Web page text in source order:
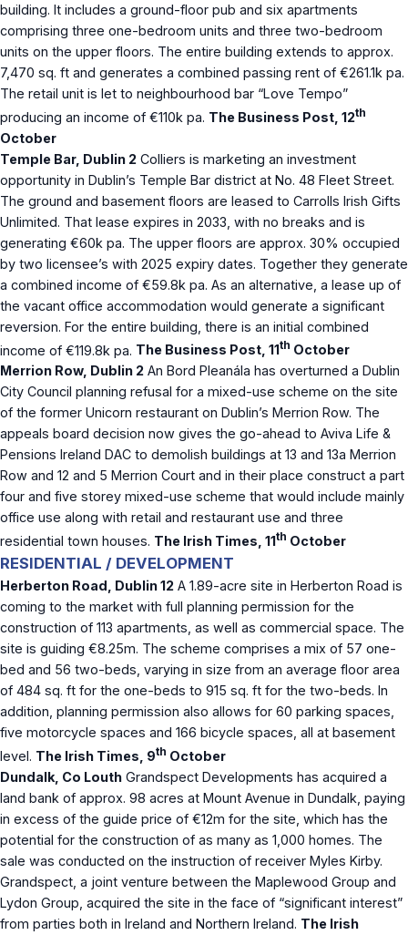
building. It includes a ground-floor pub and six apartments
comprising three one-bedroom units and three two-bedroom
units on the upper floors. The entire building extends to approx.
7,470 sq. ft and generates a combined passing rent of €261.1k pa.
The retail unit is let to neighbourhood bar “Love Tempo”
producing an income of €110k pa. The Business Post, 12th
October
Temple Bar, Dublin 2 Colliers is marketing an investment
opportunity in Dublin’s Temple Bar district at No. 48 Fleet Street.
The ground and basement floors are leased to Carrolls Irish Gifts
Unlimited. That lease expires in 2033, with no breaks and is
generating €60k pa. The upper floors are approx. 30% occupied
by two licensee’s with 2025 expiry dates. Together they generate
a combined income of €59.8k pa. As an alternative, a lease up of
the vacant office accommodation would generate a significant
reversion. For the entire building, there is an initial combined
income of €119.8k pa. The Business Post, 11th October
Merrion Row, Dublin 2 An Bord Pleanála has overturned a Dublin
City Council planning refusal for a mixed-use scheme on the site
of the former Unicorn restaurant on Dublin’s Merrion Row. The
appeals board decision now gives the go-ahead to Aviva Life &
Pensions Ireland DAC to demolish buildings at 13 and 13a Merrion
Row and 12 and 5 Merrion Court and in their place construct a part
four and five storey mixed-use scheme that would include mainly
office use along with retail and restaurant use and three
residential town houses. The Irish Times, 11th October
RESIDENTIAL / DEVELOPMENT
Herberton Road, Dublin 12 A 1.89-acre site in Herberton Road is
coming to the market with full planning permission for the
construction of 113 apartments, as well as commercial space. The
site is guiding €8.25m. The scheme comprises a mix of 57 one-
bed and 56 two-beds, varying in size from an average floor area
of 484 sq. ft for the one-beds to 915 sq. ft for the two-beds. In
addition, planning permission also allows for 60 parking spaces,
five motorcycle spaces and 166 bicycle spaces, all at basement
level. The Irish Times, 9th October
Dundalk, Co Louth Grandspect Developments has acquired a
land bank of approx. 98 acres at Mount Avenue in Dundalk, paying
in excess of the guide price of €12m for the site, which has the
potential for the construction of as many as 1,000 homes. The
sale was conducted on the instruction of receiver Myles Kirby.
Grandspect, a joint venture between the Maplewood Group and
Lydon Group, acquired the site in the face of “significant interest”
from parties both in Ireland and Northern Ireland. The Irish